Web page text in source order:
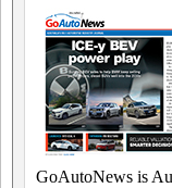
GoAutoNews is